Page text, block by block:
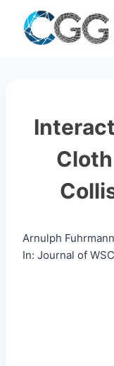
content
Arnulph
In: Journal of